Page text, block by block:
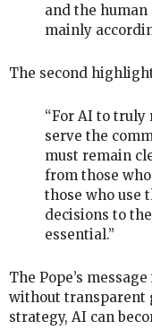
and the
mainly
The second
“For AI to
serve the
must remain
from those
those who use
decisions to
essential.”
The Pope’s
without transparent
strategy, AI can